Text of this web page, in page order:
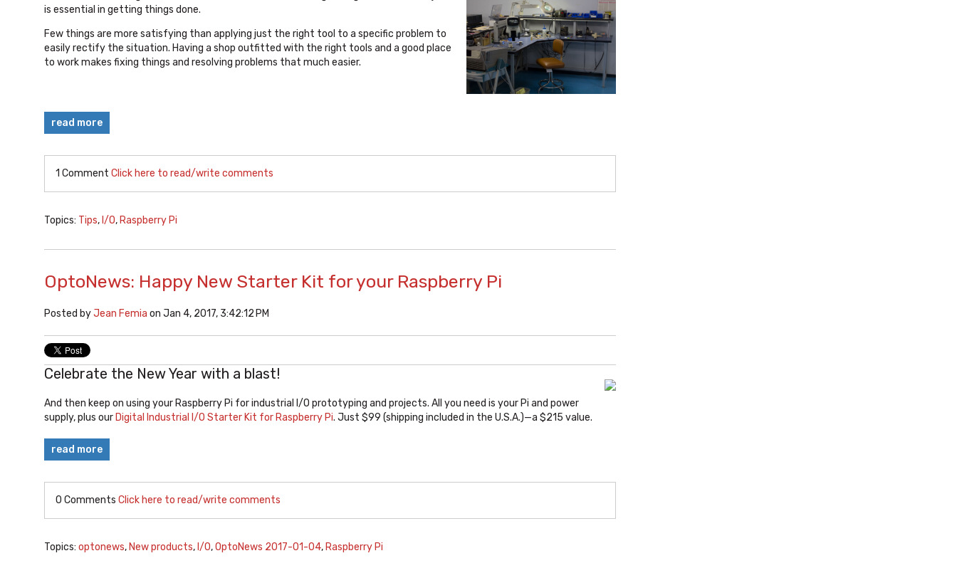
is essential in getting things done.
Few things are more satisfying than applying just the right tool to a specific problem to
easily rectify the situation. Having a shop outfitted with the right tools and a good place
to work makes fixing things and resolving problems that much easier.
read more
1 Comment Click here to read/write comments
Topics: Tips, I/O, Raspberry Pi
OptoNews: Happy New Starter Kit for your Raspberry Pi
Posted byJean Femia on Jan 4, 2017, 3:42:12 PM
Celebrate the New Year with a blast!
And then keep on using your Raspberry Pi for industrial I/O prototyping and projects. All you need is your Pi and power
supply, plus our Digital Industrial I/O Starter Kit for Raspberry Pi. Just $99 (shipping included in the U.S.A.)—a $215 value.
read more
0 Comments Click here to read/write comments
Topics: optonews, New products, I/O,OptoNews 2017-01-04, Raspberry Pi